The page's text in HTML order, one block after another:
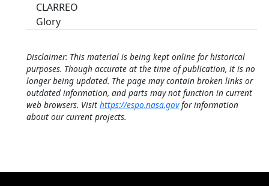
CLARREO
Glory
Disclaimer: This material is being kept online for historical
purposes. Though accurate at the time of publication, it is no
longer being updated. The page may contain broken links or
outdated information, and parts may not function in current
web browsers. Visit https://espo.nasa.govfor information
about our current projects.